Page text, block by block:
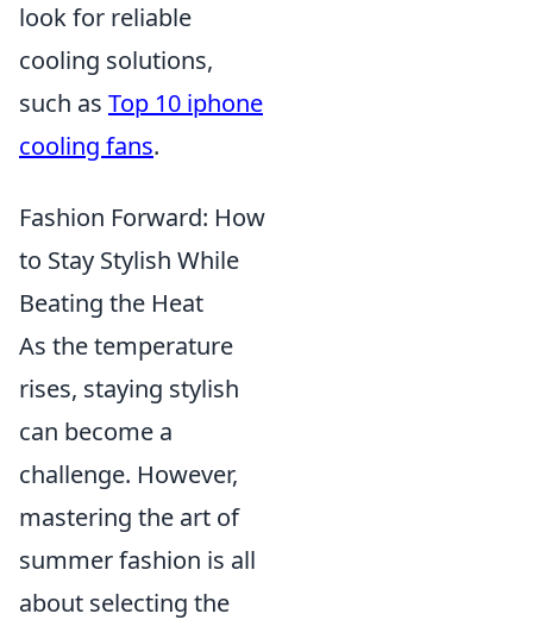
look for reliable
cooling solutions,
such as Top 10 iphone
cooling fans.
Fashion Forward: How
to Stay Stylish While
Beating the Heat
As the temperature
rises, staying stylish
can become a
challenge. However,
mastering the art of
summer fashion is all
about selecting the